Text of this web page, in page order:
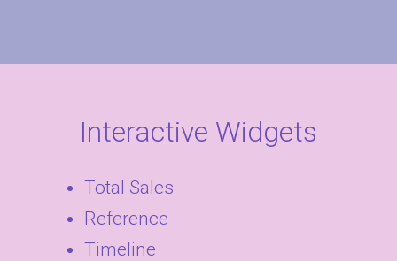
Interactive Widgets
Total Sales
Reference
Timeline